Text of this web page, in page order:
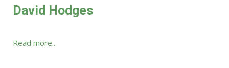
David Hodges
Read more...